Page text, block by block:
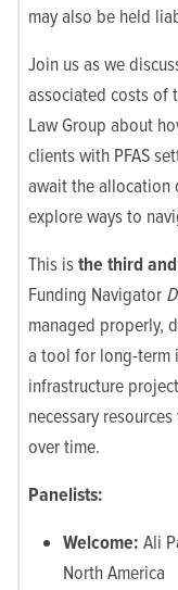
may also be held
Join us as we
associated costs of
Law Group about
clients with PFAS
await the allocation
explore ways to
This isthe third
Funding Navigator
managed properly,
a tool for long-term
infrastructure
necessary
over time.
Panelists:
Welcome: Ali
North America